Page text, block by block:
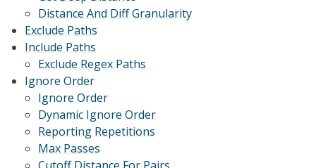
Distance And Diff Granularity
Exclude Paths
Include Paths
Exclude Regex Paths
Ignore Order
Ignore Order
Dynamic Ignore Order
Reporting Repetitions
Max Passes